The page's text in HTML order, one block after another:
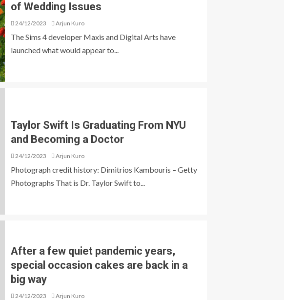
of Wedding Issues
24/12/2023 Arjun Kuro
The Sims 4 developer Maxis and Digital Arts have
launched what would appear to...
Taylor Swift Is Graduating From NYU
and Becoming a Doctor
24/12/2023 Arjun Kuro
Photograph credit history: Dimitrios Kambouris – Getty
Photographs That is Dr. Taylor Swift to...
After a few quiet pandemic years,
special occasion cakes are back in a
big way
24/12/2023 Arjun Kuro